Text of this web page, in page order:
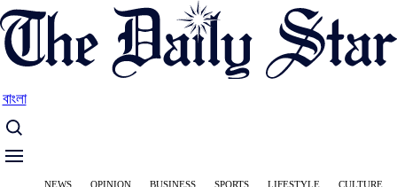
Skip
to
main
বাংলা
NEWS OPINION BUSINESS SPORTS LIFESTYLE CULTURE